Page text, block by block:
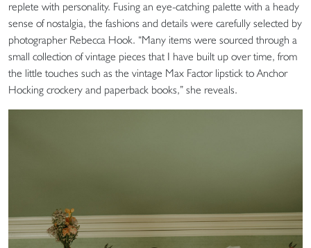
replete with personality. Fusing an eye-catching palette with a heady
sense of nostalgia, the fashions and details were carefully selected by
photographer Rebecca Hook. “Many items were sourced through a
small collection of vintage pieces that I have built up over time, from
the little touches such as the vintage Max Factor lipstick to Anchor
Hocking crockery and paperback books,” she reveals.